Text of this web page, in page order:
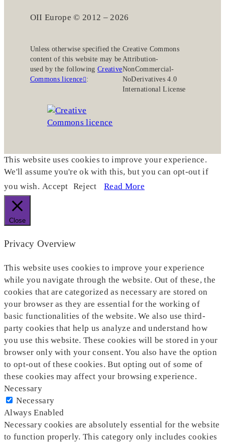
OII Europe © 2012 – 2026
Unless otherwise specified the
content of this website may be
used by the following Creative
Commons licence :
Creative Commons
Attribution-
NonCommercial-
NoDerivatives 4.0
International License
This website uses cookies to improve your experience.
We'll assume you're ok with this, but you can opt-out if
you wish. Accept Reject Read More
Close
Privacy Overview
This website uses cookies to improve your experience
while you navigate through the website. Out of these, the
cookies that are categorized as necessary are stored on
your browser as they are essential for the working of
basic functionalities of the website. We also use third-
party cookies that help us analyze and understand how
you use this website. These cookies will be stored in your
browser only with your consent. You also have the option
to opt-out of these cookies. But opting out of some of
these cookies may affect your browsing experience.
Necessary
Necessary
Always Enabled
Necessary cookies are absolutely essential for the website
to function properly. This category only includes cookies